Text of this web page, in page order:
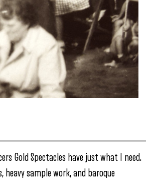
Gold Spectacles have just what I need.
heavy sample work, and baroque